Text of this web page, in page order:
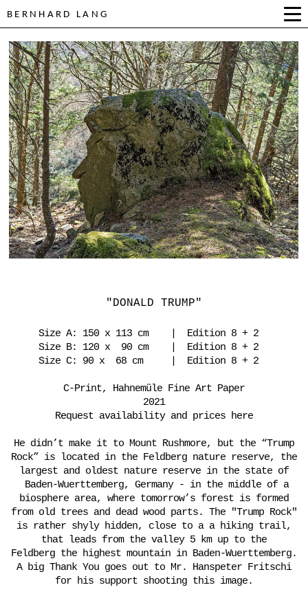
BERNHARD LANG
"DONALD TRUMP"
Size A: 150 x 113 cm | Edition 8 + 2
Size B: 120 x 90 cm | Edition 8 + 2
Size C: 90 x 68 cm | Edition 8 + 2
C-Print, Hahnemüle Fine Art Paper
2021
Request availability and prices here
He didn’t make it to Mount Rushmore, but the “Trump
Rock” is located in the Feldberg nature reserve, the
largest and oldest nature reserve in the state of
Baden-Wuerttemberg, Germany - in the middle of a
biosphere area, where tomorrow’s forest is formed
from old trees and dead wood parts. The "Trump Rock"
is rather shyly hidden, close to a a hiking trail,
that leads from the valley 5 km up to the
Feldberg the highest mountain in Baden-Wuerttemberg.
A big Thank You goes out to Mr. Hanspeter Fritschi
for his support shooting this image.